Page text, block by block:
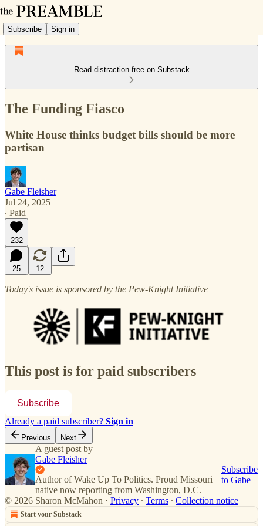
Subscribe Sign in
Read distraction-free on Substack
The Funding Fiasco
White House thinks budget bills should be more
partisan
Gabe Fleisher
Jul 24, 2025
∙ Paid
232
25 12
Today's issue is sponsored by the Pew-Knight Initiative
This post is for paid subscribers
Subscribe
Already a paid subscriber? Sign in
Previous Next
A guest post by
Gabe Fleisher
Author of Wake Up To Politics. Proud Missouri
native now reporting from Washington, D.C.
Subscribe
to Gabe
© 2026 Sharon McMahon · Privacy ∙ Terms ∙ Collection notice
Start your Substack